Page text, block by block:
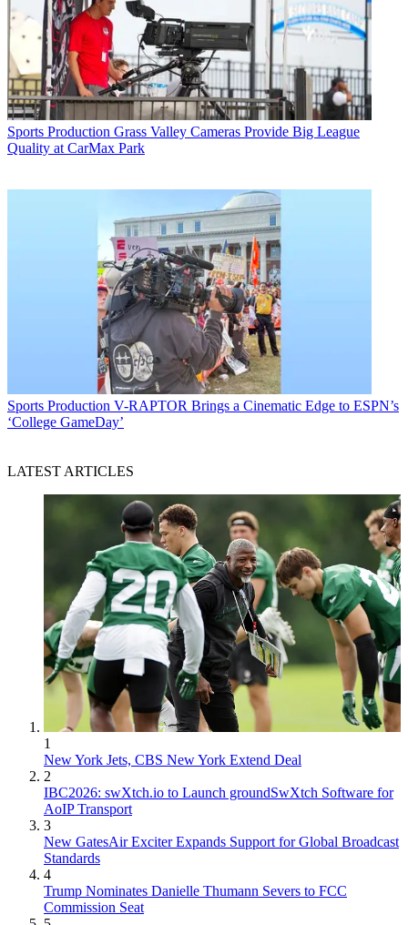
Sports Production Grass Valley Cameras Provide Big League
Quality at CarMax Park
Sports Production V-RAPTOR Brings a Cinematic Edge to ESPN’s
‘College GameDay’
LATEST ARTICLES
1
New York Jets, CBS New York Extend Deal
2
IBC2026: swXtch.io to Launch groundSwXtch Software for
AoIP Transport
3
New GatesAir Exciter Expands Support for Global Broadcast
Standards
4
Trump Nominates Danielle Thumann Severs to FCC
Commission Seat